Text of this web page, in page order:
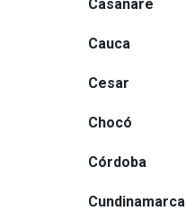
Casanare
Cauca
Cesar
Chocó
Córdoba
Cundinamarca